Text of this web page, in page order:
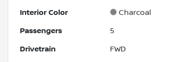
Interior Color Charcoal
Passengers 5
Drivetrain FWD